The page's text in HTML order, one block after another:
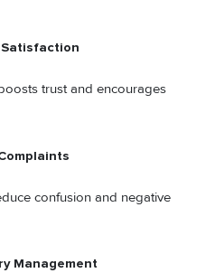
trust and encourages
confusion and negative
Management